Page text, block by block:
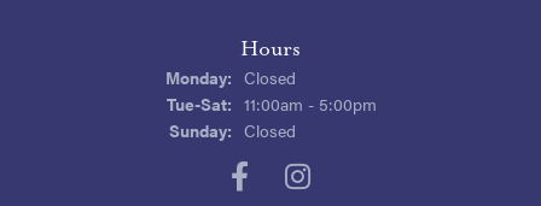
Hours
Monday: Closed
Tue-Sat:Tuesday - Saturday:
11:00am - 5:00pm
Sunday: Closed